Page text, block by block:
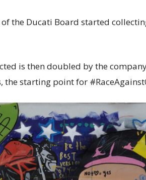
the Ducati Board started
is then doubled by the
the starting point for